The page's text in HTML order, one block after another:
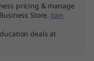
pricing & manage
Store. Join
deals at